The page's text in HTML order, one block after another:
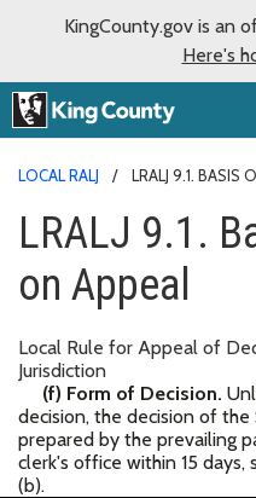
KingCounty.gov is an
Here's
LOCAL RALJ LRALJ 9.1. BASIS
LRALJ 9.1.
on Appeal
Local Rule for Appeal of
Jurisdiction
(f) Form of Decision.
decision, the decision of the
prepared by the prevailing
clerk's office within 15 days,
(b).